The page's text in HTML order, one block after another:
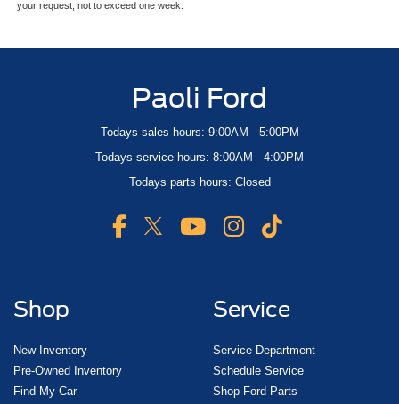
your request, not to exceed one week.
Paoli Ford
Todays sales hours: 9:00AM - 5:00PM
Todays service hours: 8:00AM - 4:00PM
Todays parts hours: Closed
Shop
New Inventory
Pre-Owned Inventory
Find My Car
Service
Service Department
Schedule Service
Shop Ford Parts